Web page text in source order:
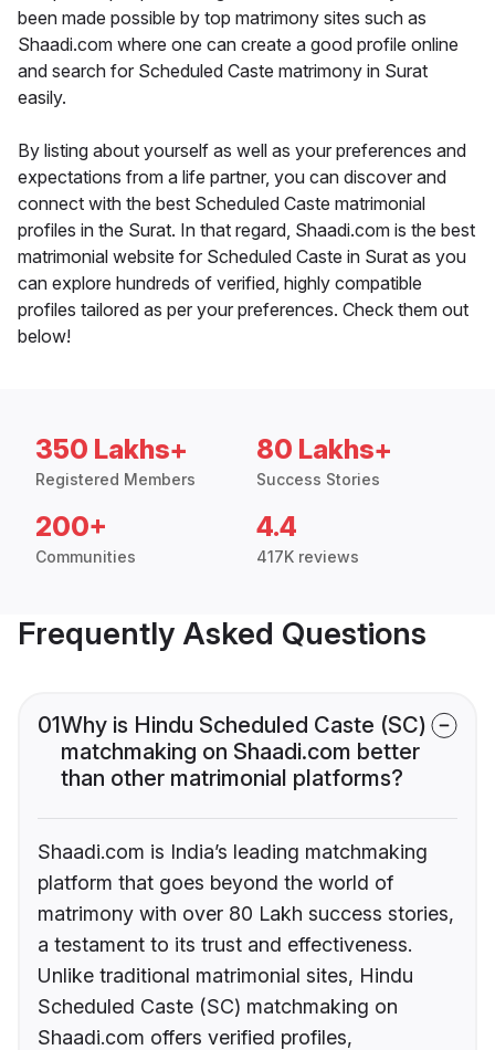
been made possible by top matrimony sites such as
Shaadi.com where one can create a good profile online
and search for Scheduled Caste matrimony in Surat
easily.
By listing about yourself as well as your preferences and
expectations from a life partner, you can discover and
connect with the best Scheduled Caste matrimonial
profiles in the Surat. In that regard, Shaadi.com is the best
matrimonial website for Scheduled Caste in Surat as you
can explore hundreds of verified, highly compatible
profiles tailored as per your preferences. Check them out
below!
350 Lakhs+
Registered Members
80 Lakhs+
Success Stories
200+
Communities
4.4
417K reviews
Frequently Asked Questions
01Why is Hindu Scheduled Caste (SC)
matchmaking on Shaadi.com better
than other matrimonial platforms?
Shaadi.com is India’s leading matchmaking
platform that goes beyond the world of
matrimony with over 80 Lakh success stories,
a testament to its trust and effectiveness.
Unlike traditional matrimonial sites, Hindu
Scheduled Caste (SC) matchmaking on
Shaadi.com offers verified profiles,